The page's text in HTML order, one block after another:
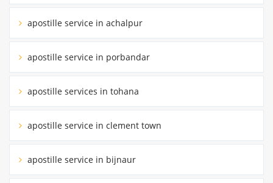
apostille service in achalpur
apostille service in porbandar
apostille services in tohana
apostille service in clement town
apostille service in bijnaur